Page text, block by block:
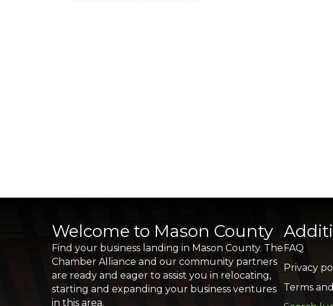
Welcome to Mason County
Find your business landing in Mason County. The
Chamber Alliance and our community partners
are ready and eager to assist you in relocating,
starting and expanding your business ventures
in this area.
FAQ
Privacy
Terms